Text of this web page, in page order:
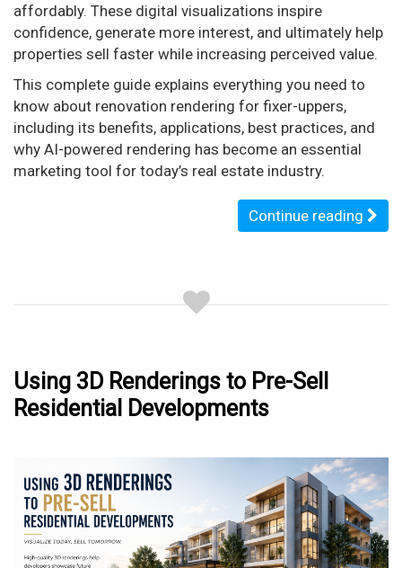
affordably. These digital visualizations inspire
confidence, generate more interest, and ultimately help
properties sell faster while increasing perceived value.
This complete guide explains everything you need to
know about renovation rendering for fixer-uppers,
including its benefits, applications, best practices, and
why AI-powered rendering has become an essential
marketing tool for today’s real estate industry.
Continue reading
Using 3D Renderings to Pre-Sell
Residential Developments